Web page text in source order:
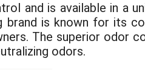
and is available in a
brand is known for its
The superior odor
odors.